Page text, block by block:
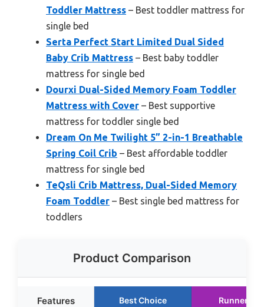
Toddler Mattress – Best toddler mattress for
single bed
Serta Perfect Start Limited Dual Sided
Baby Crib Mattress – Best baby toddler
mattress for single bed
Dourxi Dual-Sided Memory Foam Toddler
Mattress with Cover – Best supportive
mattress for toddler single bed
Dream On Me Twilight 5” 2-in-1 Breathable
Spring Coil Crib – Best affordable toddler
mattress for single bed
TeQsli Crib Mattress, Dual-Sided Memory
Foam Toddler – Best single bed mattress for
toddlers
Product Comparison
Features Best Choice Runner Up